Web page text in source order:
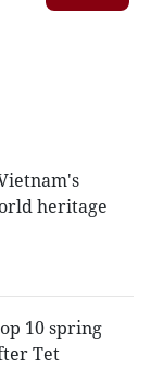
heritage
10 spring
Tet